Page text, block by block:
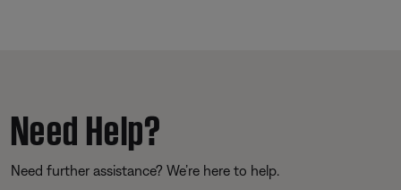
Need Help?
Need further assistance? We’re here to help.